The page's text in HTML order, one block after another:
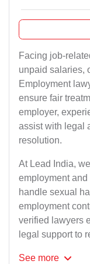
Facing job-
unpaid salaries,
Employment
ensure fair
employer,
assist with legal
resolution.
At Lead India,
employment
handle sexual
employment
verified lawyers
legal support to
See more